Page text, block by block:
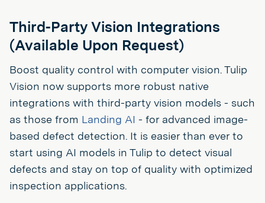
Third-Party Vision Integrations
(Available Upon Request)
Boost quality control with computer vision. Tulip
Vision now supports more robust native
integrations with third-party vision models - such
as those from Landing AI - for advanced image-
based defect detection. It is easier than ever to
start using AI models in Tulip to detect visual
defects and stay on top of quality with optimized
inspection applications.